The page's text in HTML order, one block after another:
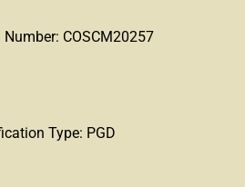
COSCM20257
Type: PGD